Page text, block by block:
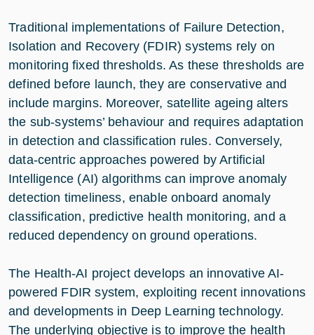
Traditional implementations of Failure Detection,
Isolation and Recovery (FDIR) systems rely on
monitoring fixed thresholds. As these thresholds are
defined before launch, they are conservative and
include margins. Moreover, satellite ageing alters
the sub-systems’ behaviour and requires adaptation
in detection and classification rules. Conversely,
data-centric approaches powered by Artificial
Intelligence (AI) algorithms can improve anomaly
detection timeliness, enable onboard anomaly
classification, predictive health monitoring, and a
reduced dependency on ground operations.
The Health-AI project develops an innovative AI-
powered FDIR system, exploiting recent innovations
and developments in Deep Learning technology.
The underlying objective is to improve the health